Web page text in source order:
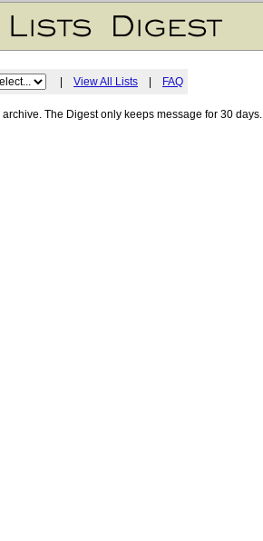
View All Lists FAQ
The Digest only keeps message for 30 days.